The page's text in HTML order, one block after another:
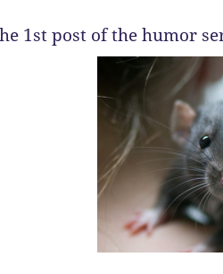
1st post of the humor